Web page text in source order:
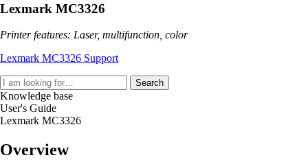
Lexmark MC3326
Printer features: Laser, multifunction, color
Lexmark MC3326 Support
Search
Knowledge base
User's Guide
Lexmark MC3326
Overview